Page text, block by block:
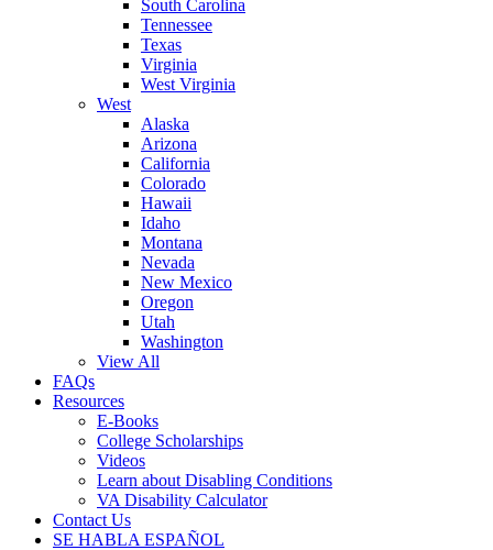
South Carolina
Tennessee
Texas
Virginia
West Virginia
West
Alaska
Arizona
California
Colorado
Hawaii
Idaho
Montana
Nevada
New Mexico
Oregon
Utah
Washington
View All
FAQs
Resources
E-Books
College Scholarships
Videos
Learn about Disabling Conditions
VA Disability Calculator
Contact Us
SE HABLA ESPAÑOL